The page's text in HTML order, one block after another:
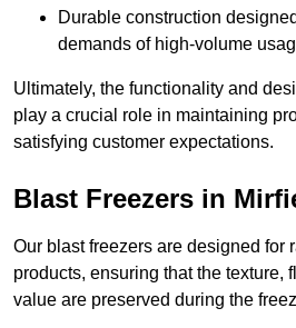
Durable construction
demands of high-volume
Ultimately, the functionality and
play a crucial role in maintaining
satisfying customer expectations.
Blast Freezers in
Our blast freezers are designed for
products, ensuring that the texture,
value are preserved during the